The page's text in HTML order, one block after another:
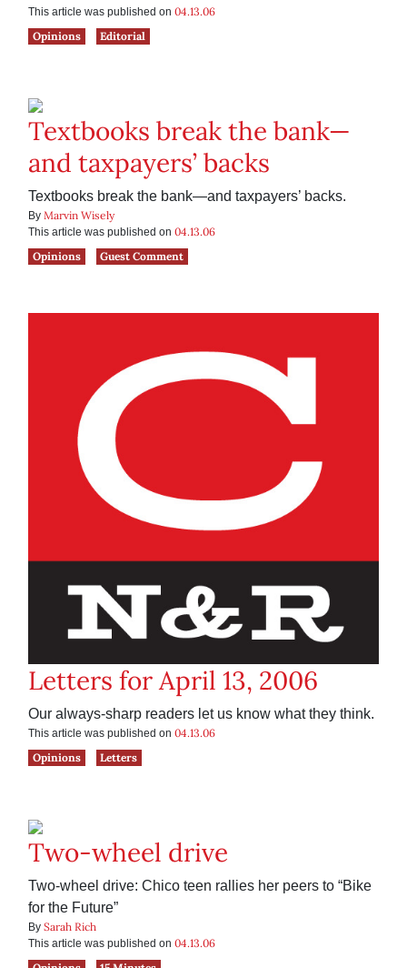
This article was published on 04.13.06
Opinions
Editorial
Textbooks break the bank—
and taxpayers’ backs
Textbooks break the bank—and taxpayers’ backs.
By Marvin Wisely
This article was published on 04.13.06
Opinions
Guest Comment
Letters for April 13, 2006
Our always-sharp readers let us know what they think.
This article was published on 04.13.06
Opinions
Letters
Two-wheel drive
Two-wheel drive: Chico teen rallies her peers to “Bike
for the Future”
By Sarah Rich
This article was published on 04.13.06